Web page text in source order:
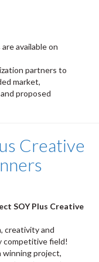
available on
partners to
market,
proposed
Creative
SOY Plus Creative
creativity and
competitive field!
winning project,